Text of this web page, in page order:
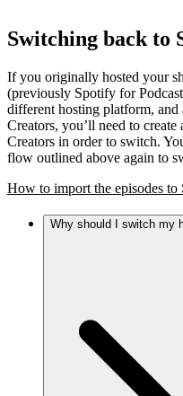
Switching back to
If you originally hosted your
(previously Spotify for
different hosting platform,
Creators, you’ll need to
Creators in order to switch.
flow outlined above again to
How to import the episodes
Why should I switch my